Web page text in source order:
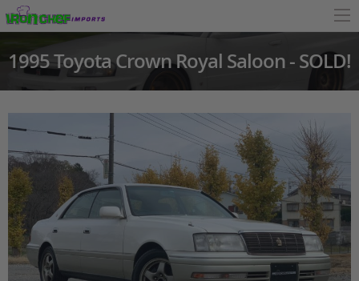
1995 Toyota Crown Royal Saloon - SOLD!